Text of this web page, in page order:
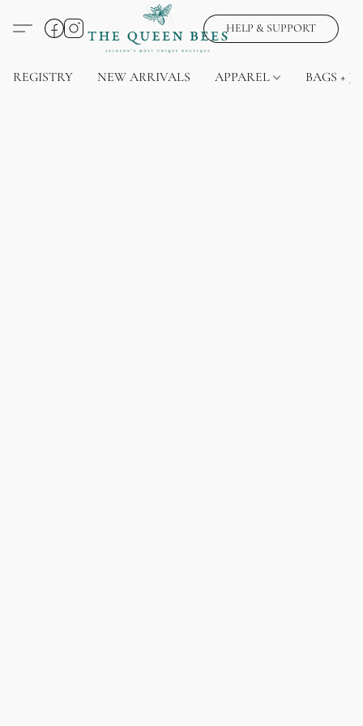
HELP & SUPPORT
REGISTRY NEW ARRIVALS APPAREL BAGS +